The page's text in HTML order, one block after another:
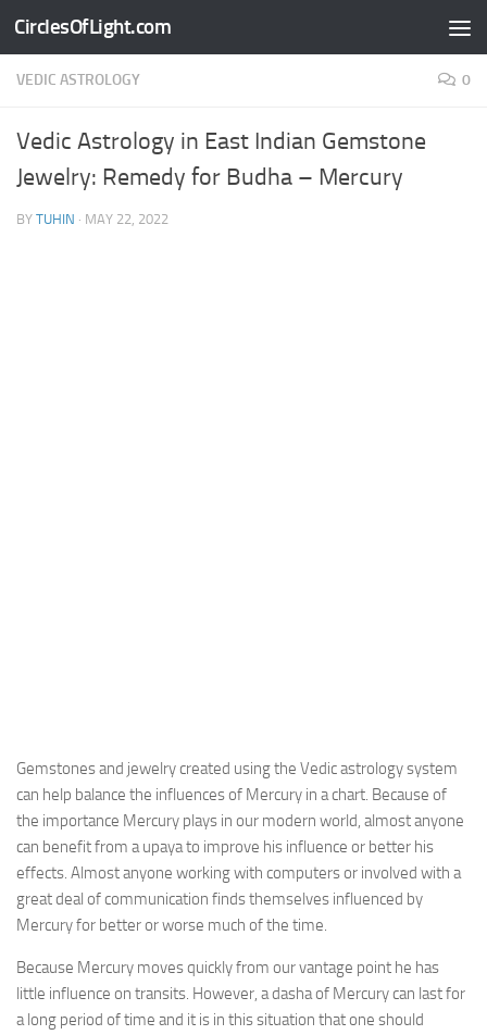
Skip to content
CirclesOfLight.com
VEDIC ASTROLOGY 0
Vedic Astrology in East Indian Gemstone
Jewelry: Remedy for Budha – Mercury
BY TUHIN · MAY 22, 2022
Gemstones and jewelry created using the Vedic astrology system
can help balance the influences of Mercury in a chart. Because of
the importance Mercury plays in our modern world, almost anyone
can benefit from a upaya to improve his influence or better his
effects. Almost anyone working with computers or involved with a
great deal of communication finds themselves influenced by
Mercury for better or worse much of the time.
Because Mercury moves quickly from our vantage point he has
little influence on transits. However, a dasha of Mercury can last for
a long period of time and it is in this situation that one should